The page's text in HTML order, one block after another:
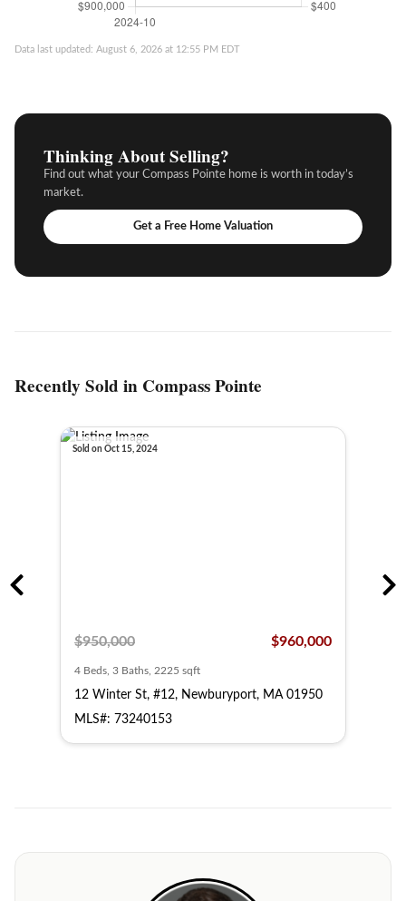
Data last updated: August 6, 2026 at 12:55 PM EDT
Thinking About Selling?
Find out what your Compass Pointe home is worth in today’s
market.
Get a Free Home Valuation
Recently Sold in Compass Pointe
Sold on Oct 15, 2024
$950,000 $960,000
4 Beds, 3 Baths, 2225 sqft
12 Winter St, #12, Newburyport, MA 01950
MLS#: 73240153